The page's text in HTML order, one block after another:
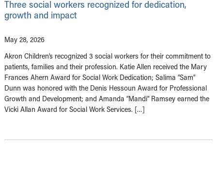
Three social workers recognized for dedication,
growth and impact
May 28, 2026
Akron Children’s recognized 3 social workers for their commitment to
patients, families and their profession. Katie Allen received the Mary
Frances Ahern Award for Social Work Dedication; Salima “Sam”
Dunn was honored with the Denis Hessoun Award for Professional
Growth and Development; and Amanda “Mandi” Ramsey earned the
Vicki Allan Award for Social Work Services. […]